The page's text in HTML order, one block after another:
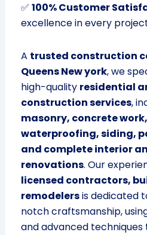
✅ 100% Customer
excellence in every
A trusted construction
Queens New york, we
high-quality residential
construction services,
masonry, concrete
waterproofing, siding,
and complete interior
renovations. Our
licensed contractors,
remodelersis dedicated
notch craftsmanship,
and advanced techniques